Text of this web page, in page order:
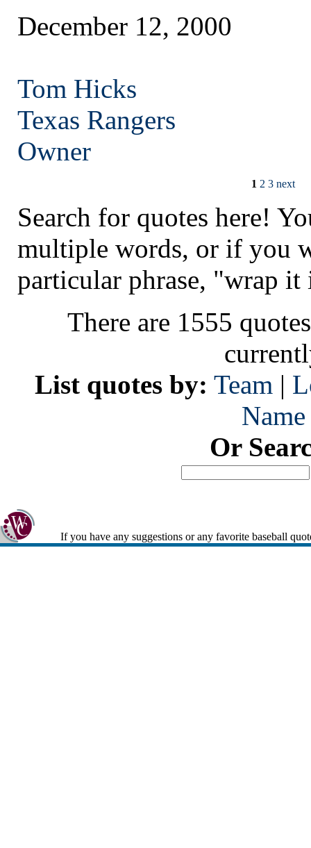
December 12, 2000
Tom Hicks
Texas Rangers
Owner
1 2 3 next
Search for quotes here!
multiple words, or if you
particular phrase, "wrap it
There are 1555
List quotes by: Team |
Name
Or
If you have any suggestions or any favorite baseball